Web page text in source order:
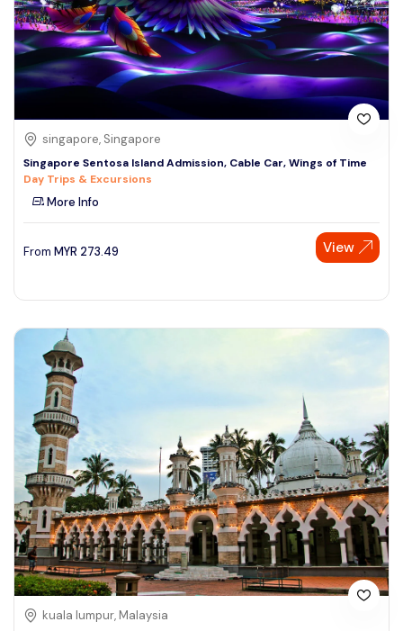
singapore, Singapore
Singapore Sentosa Island Admission, Cable Car, Wings of Time
Day Trips & Excursions
More Info
From MYR 273.49 View
kuala lumpur, Malaysia